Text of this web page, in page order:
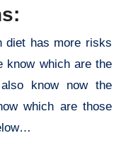
diet has more risks
know which are the
know now the
which are those